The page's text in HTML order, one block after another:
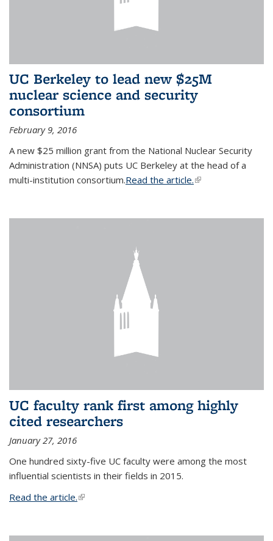
UC Berkeley to lead new $25M
nuclear science and security
consortium
February 9, 2016
A new $25 million grant from the National Nuclear Security
Administration (NNSA) puts UC Berkeley at the head of a
multi-institution consortium.Read the article.(link is external)
UC faculty rank first among highly
cited researchers
January 27, 2016
One hundred sixty-five UC faculty were among the most
influential scientists in their fields in 2015.
Read the article.(link is external)